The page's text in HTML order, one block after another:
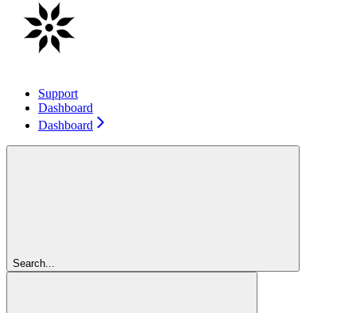
Support
Dashboard
Dashboard
Search...